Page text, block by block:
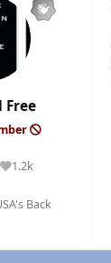
Free
1.2k
Reputation
Back